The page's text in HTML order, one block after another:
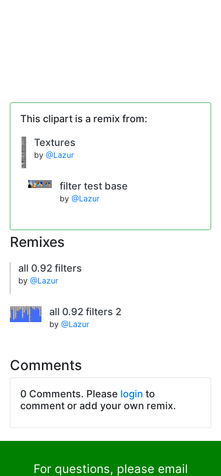
This clipart is a remix from:
Textures
by @Lazur
filter test base
by @Lazur
Remixes
all 0.92 filters
by @Lazur
all 0.92 filters 2
by @Lazur
Comments
0 Comments. Please login to
comment or add your own remix.
For questions, please email